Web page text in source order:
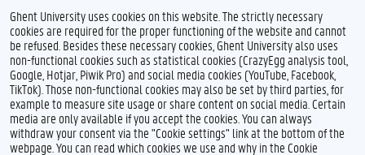
I
n
s
a
g
Feedback
Privacy
Ghent University uses cookies on this website. The strictly necessary
cookies are required for the proper functioning of the website and cannot
be refused. Besides these necessary cookies, Ghent University also uses
non-functional cookies such as statistical cookies (CrazyEgg analysis tool,
Google, Hotjar, Piwik Pro) and social media cookies (YouTube, Facebook,
TikTok). Those non-functional cookies may also be set by third parties, for
example to measure site usage or share content on social media. Certain
media are only available if you accept the cookies. You can always
withdraw your consent via the "Cookie settings" link at the bottom of the
webpage. You can read which cookies we use and why in the Cookie